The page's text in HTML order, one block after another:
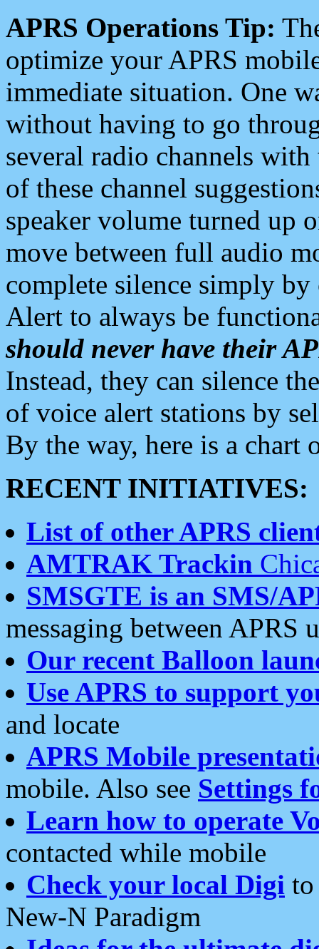
APRS Operations Tip:
optimize your APRS
immediate situation. One
without having to go
several radio channels
of these channel
speaker volume turned up
move between full audio
complete silence simply
Alert to always be
should never have their
Instead, they can silence
of voice alert stations by
By the way, here is a chart
RECENT INITIATIVES:
List of other APRS
AMTRAK Trackin
SMSGTE is an SMS/
messaging between APRS
Our recent Balloon
Use APRS to support
and locate
APRS Mobile
mobile. Also see Settings
Learn how to operate
contacted while mobile
Check your local Digi
New-N Paradigm